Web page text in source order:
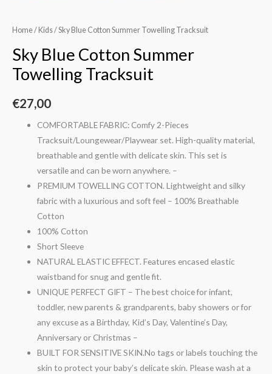
Home/ Kids/ Sky Blue Cotton Summer Towelling Tracksuit
Sky Blue Cotton Summer
Towelling Tracksuit
€27,00
COMFORTABLE FABRIC: Comfy 2-Pieces
Tracksuit/Loungewear/Playwear set. High-quality material,
breathable and gentle with delicate skin. This set is
versatile and can be worn anywhere. –
PREMIUM TOWELLING COTTON. Lightweight and silky
fabric with a luxurious and soft feel – 100% Breathable
Cotton
100% Cotton
Short Sleeve
NATURAL ELASTIC EFFECT. Features encased elastic
waistband for snug and gentle fit.
UNIQUE PERFECT GIFT – The best choice for infant,
toddler, new parents & grandparents, baby showers or for
any excuse as a Birthday, Kid’s Day, Valentine’s Day,
Anniversary or Christmas –
BUILT FOR SENSITIVE SKIN.No tags or labels touching the
skin to protect your baby’s delicate skin. Please wash at a